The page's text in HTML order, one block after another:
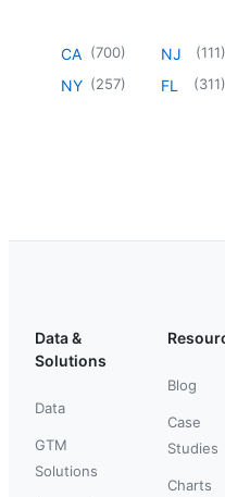
CA (700)
NY (257)
NJ (111)
FL (311)
Data &
Solutions
Data
GTM
Solutions
Blog
Case
Studies
Charts